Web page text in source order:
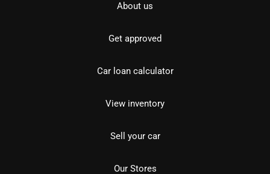
About us
Get approved
Car loan calculator
View inventory
Sell your car
Our Stores